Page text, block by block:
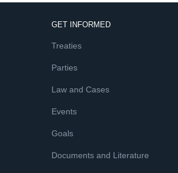
GET INFORMED
Treaties
Parties
Law and Cases
Events
Goals
Documents and Literature